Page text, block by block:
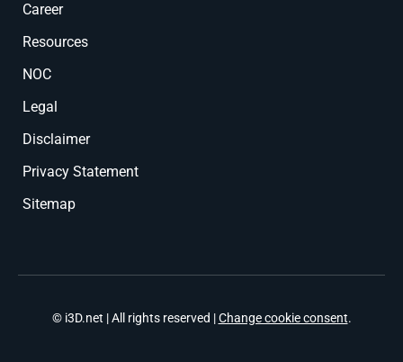
Career
Resources
NOC
Legal
Disclaimer
Privacy Statement
Sitemap
© i3D.net | All rights reserved |Change cookie consent.